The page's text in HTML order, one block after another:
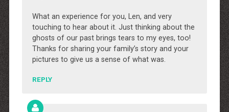
What an experience for you, Len, and very
touching to hear about it. Just thinking about the
ghosts of our past brings tears to my eyes, too!
Thanks for sharing your family’s story and your
pictures to give us a sense of what was.
REPLY